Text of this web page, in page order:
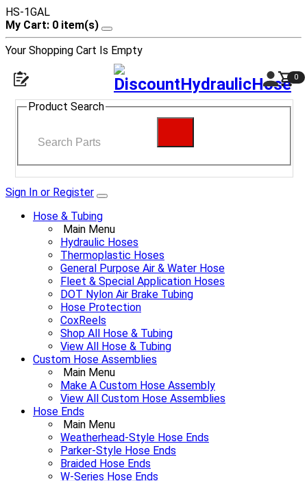
HS-1GAL
My Cart: 0 item(s)
Your Shopping Cart Is Empty
0
Product Search
Sign In or Register
Hose & Tubing
Main Menu
Hydraulic Hoses
Thermoplastic Hoses
General Purpose Air & Water Hose
Fleet & Special Application Hoses
DOT Nylon Air Brake Tubing
Hose Protection
CoxReels
Shop All Hose & Tubing
View All Hose & Tubing
Custom Hose Assemblies
Main Menu
Make A Custom Hose Assembly
View All Custom Hose Assemblies
Hose Ends
Main Menu
Weatherhead-Style Hose Ends
Parker-Style Hose Ends
Braided Hose Ends
W-Series Hose Ends